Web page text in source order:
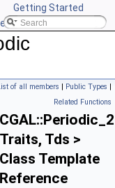
Getting Started
CGAL
of all members | Public Types |
Related Functions
Traits, Tds >
Class Template
Reference